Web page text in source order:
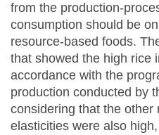
from the production-
consumption should be
resource-based foods.
that showed the high rice
accordance with the
production conducted by
considering that the other
elasticities were also